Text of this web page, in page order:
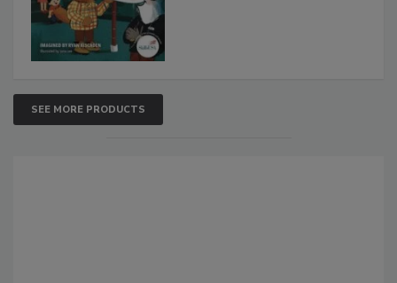
SEE MORE PRODUCTS